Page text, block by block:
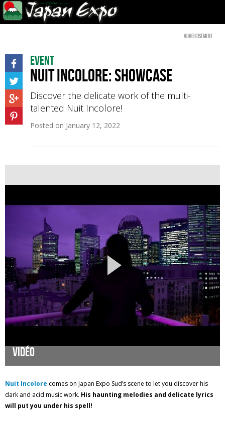
Advertisement
Event
Nuit Incolore: showcase
Discover the delicate work of the multi-
talented Nuit Incolore!
Posted on January 12, 2022
Vidéo
Nuit Incolore comes on Japan Expo Sud’s scene to let you discover his
dark and acid music work. His haunting melodies and delicate lyrics
will put you under his spell!